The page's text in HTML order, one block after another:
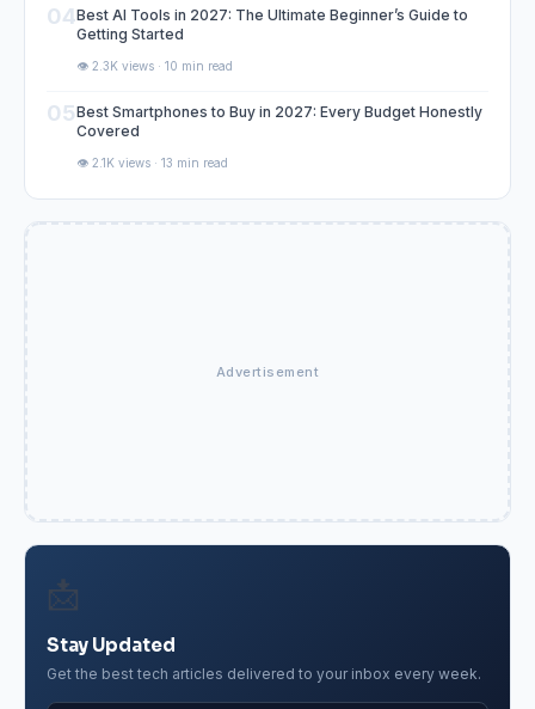
04Best AI Tools in 2027: The Ultimate Beginner’s Guide to
Getting Started
👁️ 2.3K views · 10 min read
05Best Smartphones to Buy in 2027: Every Budget Honestly
Covered
👁️ 2.1K views · 13 min read
Advertisement
📩
Stay Updated
Get the best tech articles delivered to your inbox every week.